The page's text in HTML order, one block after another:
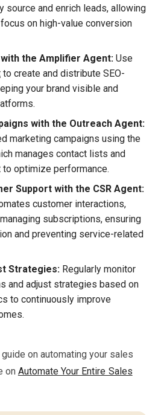
source and enrich leads, allowing
on high-value conversion
with the Amplifier Agent: Use
to create and distribute SEO-
your brand visible and
with the Outreach Agent:
marketing campaigns using the
manages contact lists and
optimize performance.
Support with the CSR Agent:
customer interactions,
subscriptions, ensuring
and preventing service-related
Strategies: Regularly monitor
and adjust strategies based on
to continuously improve
on automating your sales
on Automate Your Entire Sales